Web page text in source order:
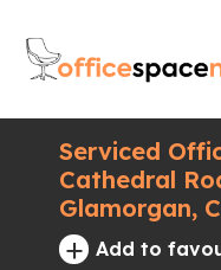
Serviced
Cathedral
Glamorgan,
+ Add to